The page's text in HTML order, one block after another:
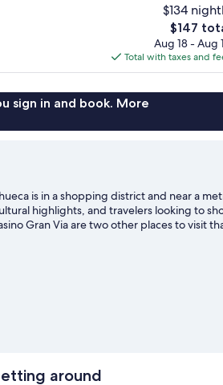
$134
The
price
is
$147
$147
Aug 18 - Aug
Total with taxes and
sign in and book. More
is in a shopping district and near a
highlights, and travelers looking to
Gran Via are two other places to visit
around